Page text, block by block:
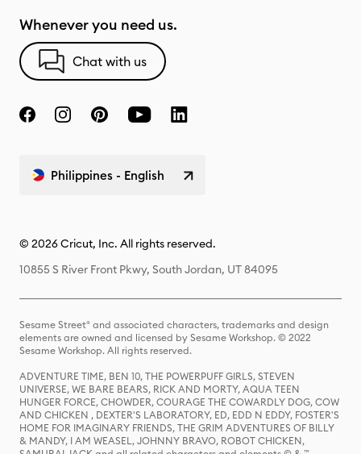
Whenever you need us.
Chat with us
Philippines - English
© 2026 Cricut, Inc. All rights reserved.
10855 S River Front Pkwy, South Jordan, UT 84095
Sesame Street® and associated characters, trademarks and design
elements are owned and licensed by Sesame Workshop. © 2022
Sesame Workshop. All rights reserved.
ADVENTURE TIME, BEN 10, THE POWERPUFF GIRLS, STEVEN
UNIVERSE, WE BARE BEARS, RICK AND MORTY, AQUA TEEN
HUNGER FORCE, CHOWDER, COURAGE THE COWARDLY DOG, COW
AND CHICKEN , DEXTER'S LABORATORY, ED, EDD N EDDY, FOSTER'S
HOME FOR IMAGINARY FRIENDS, THE GRIM ADVENTURES OF BILLY
& MANDY, I AM WEASEL, JOHNNY BRAVO, ROBOT CHICKEN,